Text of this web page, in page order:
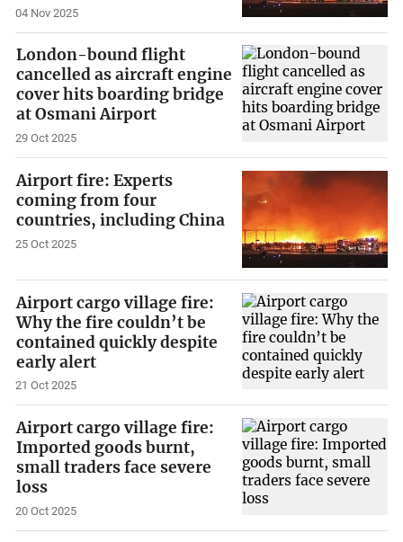
04 Nov 2025
London-bound flight
cancelled as aircraft engine
cover hits boarding bridge
at Osmani Airport
29 Oct 2025
Airport fire: Experts
coming from four
countries, including China
25 Oct 2025
Airport cargo village fire:
Why the fire couldn’t be
contained quickly despite
early alert
21 Oct 2025
Airport cargo village fire:
Imported goods burnt,
small traders face severe
loss
20 Oct 2025